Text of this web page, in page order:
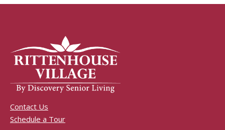
Contact Us
Schedule a Tour